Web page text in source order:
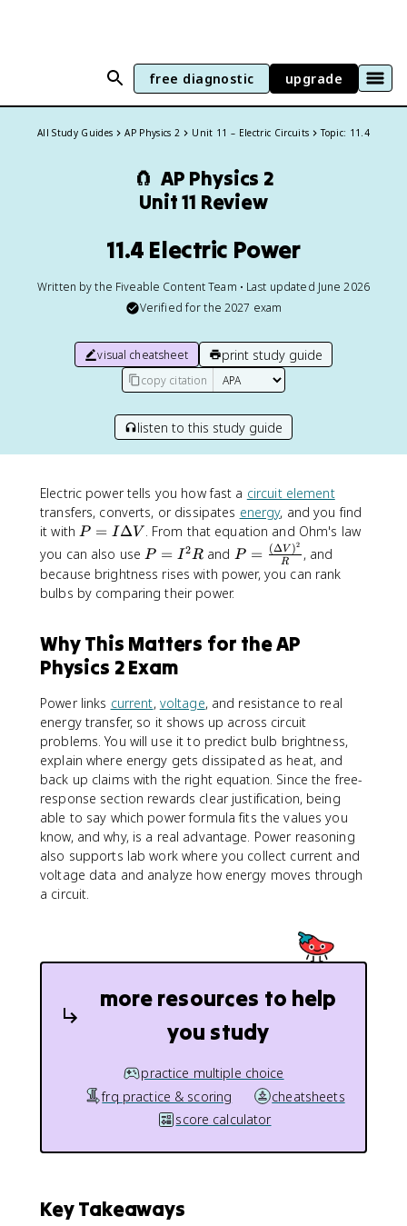
free diagnostic upgrade
All Study Guides AP Physics 2 Unit 11 – Electric Circuits Topic: 11.4
🧲 AP Physics 2
Unit 11 Review
11.4 Electric Power
Written by the Fiveable Content Team • Last updated June 2026
Verified for the 2027 exam
visual cheatsheet print study guide
copy citation
listen to this study guide
Electric power tells you how fast a circuit element
transfers, converts, or dissipates energy, and you find
it withP
=
I
D
lt
a
V
P = IΔV . From that equation and Ohm's law
you can also useP
=
I
R
P = I2R and P
=
\
c
\
e
lt
a
V
)
^
2
}
{
P = R
(ΔV )2
, and
because brightness rises with power, you can rank
bulbs by comparing their power.
Why This Matters for the AP
Physics 2 Exam
Power links current, voltage, and resistance to real
energy transfer, so it shows up across circuit
problems. You will use it to predict bulb brightness,
explain where energy gets dissipated as heat, and
back up claims with the right equation. Since the free-
response section rewards clear justification, being
able to say which power formula fits the values you
know, and why, is a real advantage. Power reasoning
also supports lab work where you collect current and
voltage data and analyze how energy moves through
a circuit.
more resources to help
you study
practice multiple choice
frq practice & scoring
cheatsheets
score calculator
Key Takeaways